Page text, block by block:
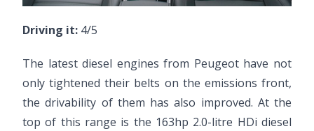
Driving it: 4/5
The latest diesel engines from Peugeot have not
only tightened their belts on the emissions front,
the drivability of them has also improved. At the
top of this range is the 163hp 2.0-litre HDi diesel